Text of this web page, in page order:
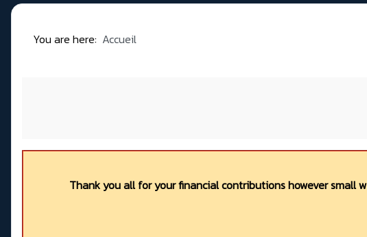
You are here: Accueil
Thank you all for your financial contributions however small